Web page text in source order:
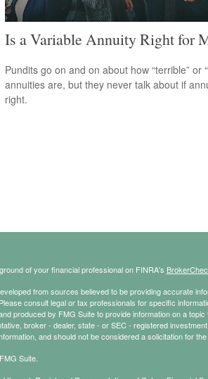
Is a Variable Annuity Right for
Pundits go on and on about how “terrible” or
annuities are, but they never talk about if
right.
of your financial professional on FINRA's
from sources believed to be providing accurate
consult legal or tax professionals for specific
produced by FMG Suite to provide information on a
broker - dealer, state - or SEC - registered
and should not be considered a solicitation for
Suite.